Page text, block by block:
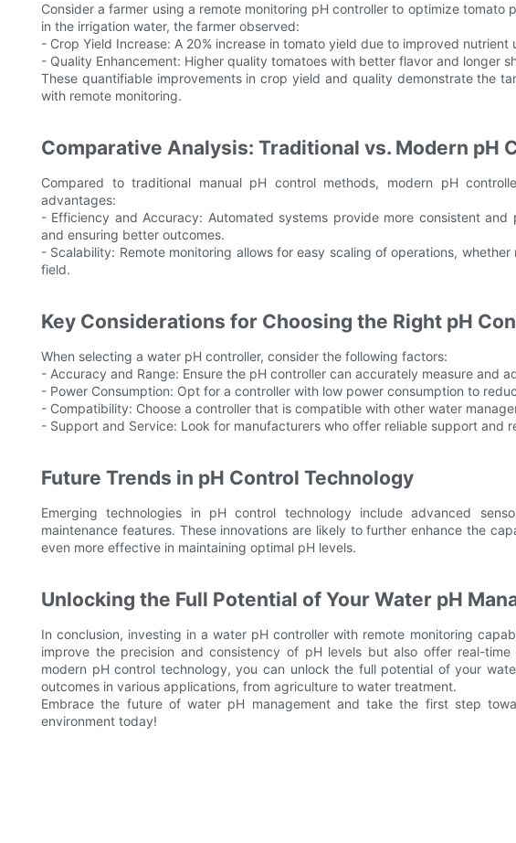
Consider a farmer using a remote monitoring pH controller to optimize tomato
in the irrigation water, the farmer observed:
- Crop Yield Increase: A 20% increase in tomato yield due to improved nutrient
- Quality Enhancement: Higher quality tomatoes with better flavor and longer
These quantifiable improvements in crop yield and quality demonstrate the
with remote monitoring.
Comparative Analysis: Traditional vs. Modern pH
Compared to traditional manual pH control methods, modern pH
advantages:
- Efficiency and Accuracy: Automated systems provide more consistent
and ensuring better outcomes.
- Scalability: Remote monitoring allows for easy scaling of operations,
field.
Key Considerations for Choosing the Right pH
When selecting a water pH controller, consider the following factors:
- Accuracy and Range: Ensure the pH controller can accurately measure and
- Power Consumption: Opt for a controller with low power consumption to
- Compatibility: Choose a controller that is compatible with other water
- Support and Service: Look for manufacturers who offer reliable support and
Future Trends in pH Control Technology
Emerging technologies in pH control technology include advanced
maintenance features. These innovations are likely to further enhance the
even more effective in maintaining optimal pH levels.
Unlocking the Full Potential of Your Water pH
In conclusion, investing in a water pH controller with remote monitoring
improve the precision and consistency of pH levels but also offer real-
modern pH control technology, you can unlock the full potential of your
outcomes in various applications, from agriculture to water treatment.
Embrace the future of water pH management and take the first step
environment today!